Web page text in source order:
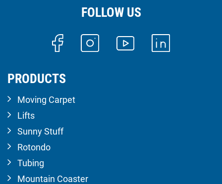
FOLLOW US
PRODUCTS
Moving Carpet
Lifts
Sunny Stuff
Rotondo
Tubing
Mountain Coaster